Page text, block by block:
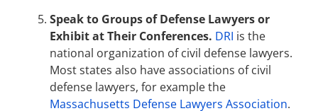
Speak to Groups of Defense Lawyers or
Exhibit at Their Conferences. DRI is the
national organization of civil defense lawyers.
Most states also have associations of civil
defense lawyers, for example the
Massachusetts Defense Lawyers Association.